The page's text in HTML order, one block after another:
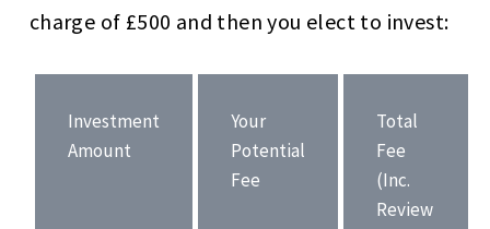
charge of £500 and then you elect to invest:
Investment
Amount
Your
Potential
Fee
Total
Fee
(Inc.
Review